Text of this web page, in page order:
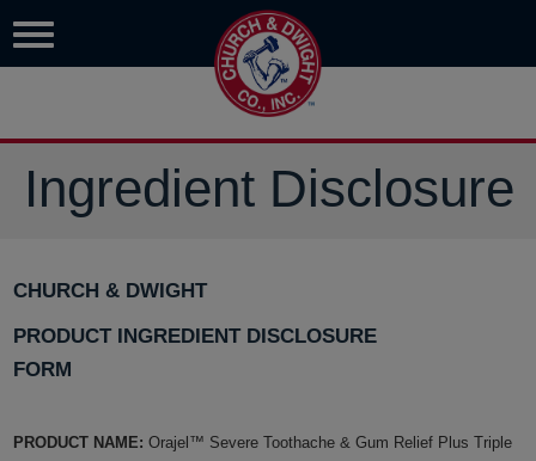
Ingredient Disclosure
CHURCH & DWIGHT
PRODUCT INGREDIENT DISCLOSURE
FORM
PRODUCT NAME: Orajel™ Severe Toothache & Gum Relief Plus Triple